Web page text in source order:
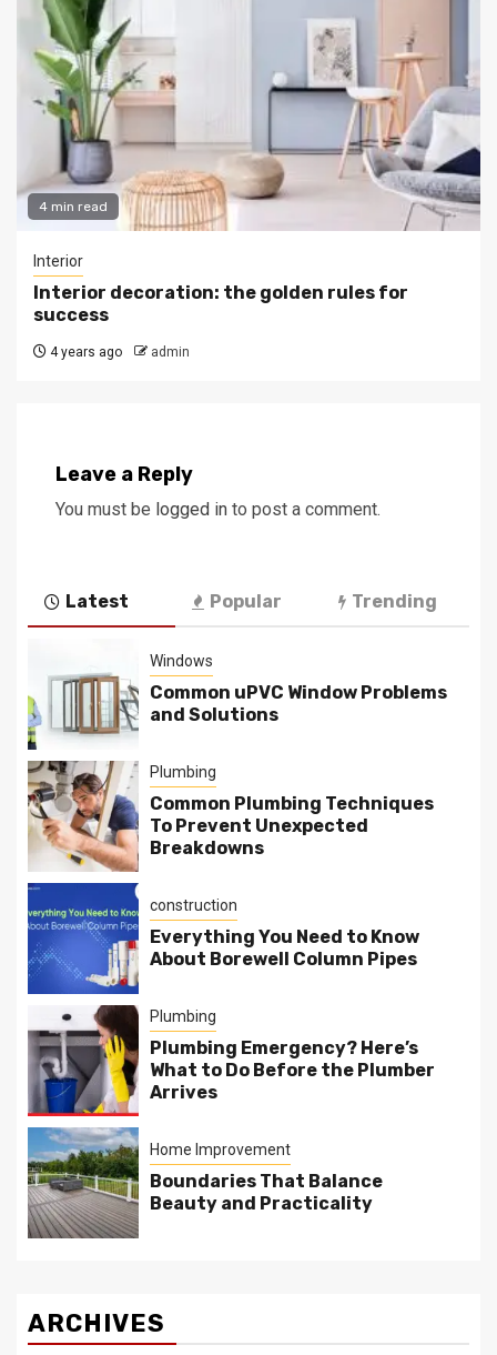
4 min read
Interior
Interior decoration: the golden rules for
success
4 years ago admin
Leave a Reply
You must be logged in to post a comment.
Latest Popular Trending
Windows
Common uPVC Window Problems
and Solutions
Plumbing
Common Plumbing Techniques
To Prevent Unexpected
Breakdowns
construction
Everything You Need to Know
About Borewell Column Pipes
Plumbing
Plumbing Emergency? Here’s
What to Do Before the Plumber
Arrives
Home Improvement
Boundaries That Balance
Beauty and Practicality
ARCHIVES